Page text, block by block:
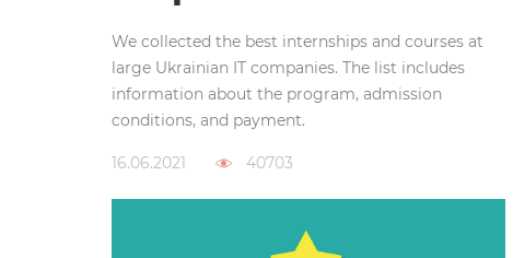
We collected the best internships and courses at
large Ukrainian IT companies. The list includes
information about the program, admission
conditions, and payment.
16.06.2021 40703